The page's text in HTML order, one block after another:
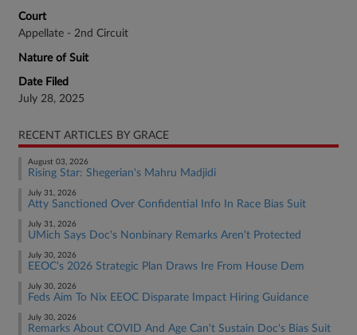
Court
Appellate - 2nd Circuit
Nature of Suit
Date Filed
July 28, 2025
RECENT ARTICLES BY GRACE
August 03, 2026
Rising Star: Shegerian's Mahru Madjidi
July 31, 2026
Atty Sanctioned Over Confidential Info In Race Bias Suit
July 31, 2026
UMich Says Doc's Nonbinary Remarks Aren't Protected
July 30, 2026
EEOC's 2026 Strategic Plan Draws Ire From House Dem
July 30, 2026
Feds Aim To Nix EEOC Disparate Impact Hiring Guidance
July 30, 2026
Remarks About COVID And Age Can't Sustain Doc's Bias Suit